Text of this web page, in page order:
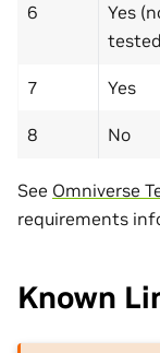
6
Yes
7 Yes
8 No
See Omniverse
requirements
Known